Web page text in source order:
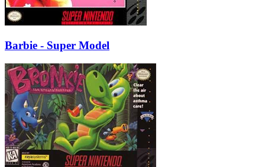
Barbie - Super Model